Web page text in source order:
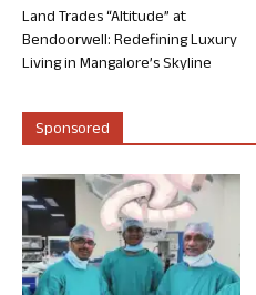
Land Trades “Altitude” at
Bendoorwell: Redefining Luxury
Living in Mangalore’s Skyline
Sponsored